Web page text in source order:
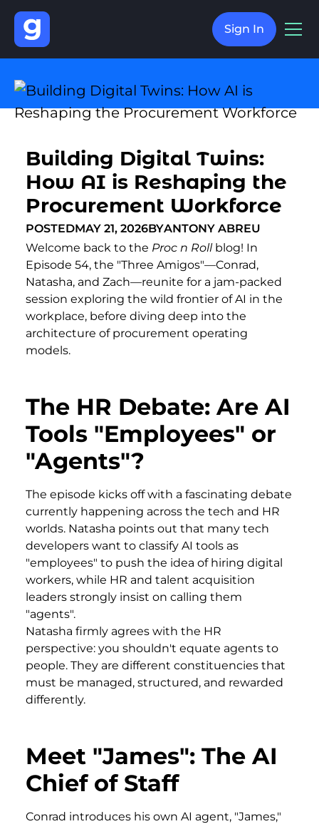
Sign In
Building Digital Twins:
How AI is Reshaping the
Procurement Workforce
POSTEDMAY 21, 2026BYANTONY ABREU
Welcome back to the Proc n Rollblog! In
Episode 54, the "Three Amigos"—Conrad,
Natasha, and Zach—reunite for a jam-packed
session exploring the wild frontier of AI in the
workplace, before diving deep into the
architecture of procurement operating
models.
The HR Debate: Are AI
Tools "Employees" or
"Agents"?
The episode kicks off with a fascinating debate
currently happening across the tech and HR
worlds. Natasha points out that many tech
developers want to classify AI tools as
"employees" to push the idea of hiring digital
workers, while HR and talent acquisition
leaders strongly insist on calling them
"agents".
Natasha firmly agrees with the HR
perspective: you shouldn't equate agents to
people. They are different constituencies that
must be managed, structured, and rewarded
differently.
Meet "James": The AI
Chief of Staff
Conrad introduces his own AI agent, "James,"